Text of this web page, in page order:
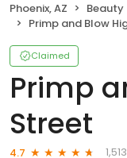
Phoenix, AZ Beauty
Primp and Blow
Claimed
Primp
Street
4.7